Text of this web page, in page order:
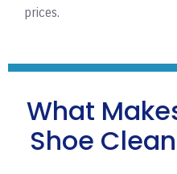
prices.
What
Shoe